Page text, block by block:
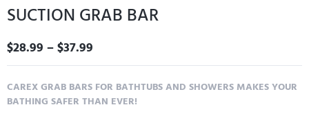
SUCTION GRAB BAR
$28.99 –$37.99
CAREX GRAB BARS FOR BATHTUBS AND SHOWERS MAKES YOUR
BATHING SAFER THAN EVER!